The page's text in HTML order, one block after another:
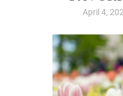
April 4,